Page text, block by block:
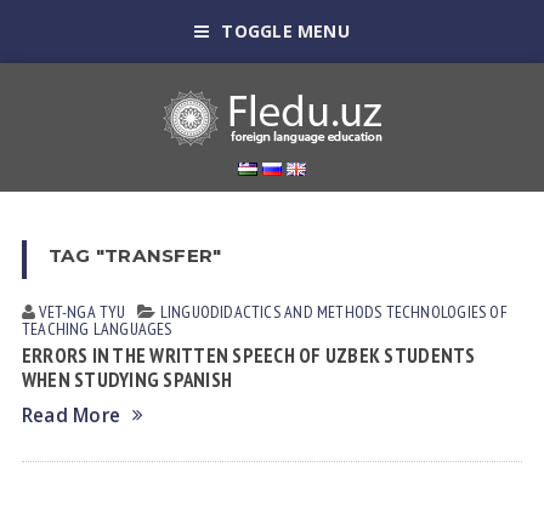
TOGGLE MENU
TAG "TRANSFER"
VET-NGA TYU LINGUODIDACTICS AND METHODS TECHNOLOGIES OF
TEACHING LANGUAGES
ERRORS IN THE WRITTEN SPEECH OF UZBEK STUDENTS
WHEN STUDYING SPANISH
Read More